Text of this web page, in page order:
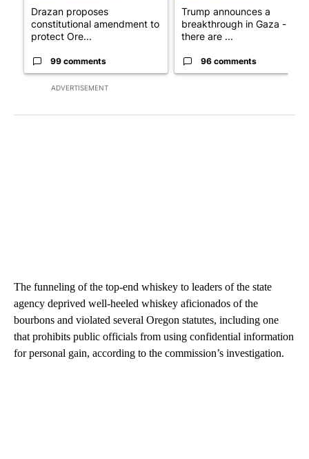
ADVERTISEMENT
Drazan proposes
constitutional amendment to
protect Ore...
99 comments
Trump announces a
breakthrough in Gaza - but
there are ...
96 comments
The funneling of the top-end whiskey to leaders of the state
agency deprived well-heeled whiskey aficionados of the
bourbons and violated several Oregon statutes, including one
that prohibits public officials from using confidential information
for personal gain, according to the commission’s investigation.